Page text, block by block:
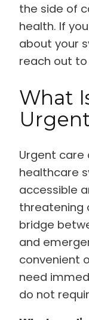
the side of
health. If
about your
reach out
What
Urgent care
healthcare
accessible
threatening
bridge
and
convenient
need
do not